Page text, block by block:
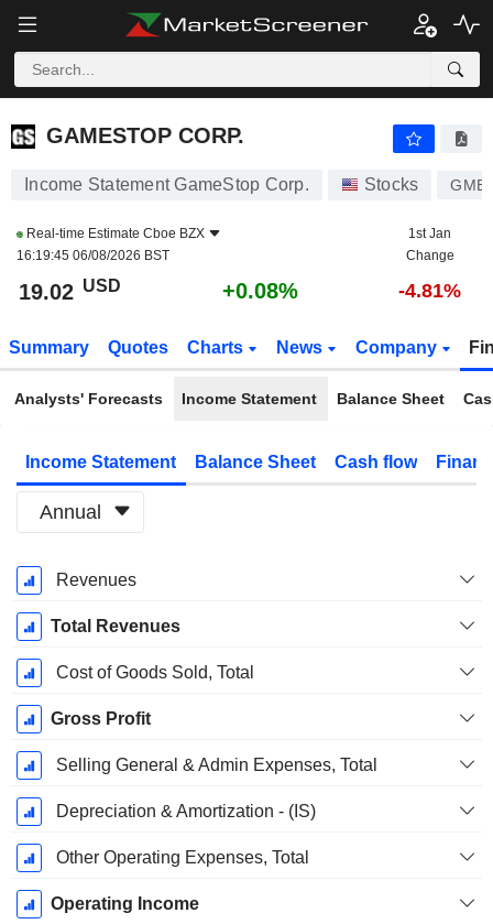
GAMESTOP CORP.
GAMESTOP CORP.
Income Statement GameStop Corp. Stocks GME
Real-time Estimate Cboe BZX
16:19:45 06/08/2026 BST
1st Jan
Change
19.02 USD +0.08% -4.81%
Summary Quotes Charts News Company
Analysts' Forecasts Income Statement Balance Sheet
Income Statement Balance Sheet Cash flow
Annual
Fiscal
Period:
January
Revenues
Total Revenues
Cost of Goods Sold, Total
Gross Profit
Selling General & Admin Expenses, Total
Depreciation & Amortization - (IS)
Other Operating Expenses, Total
Operating Income